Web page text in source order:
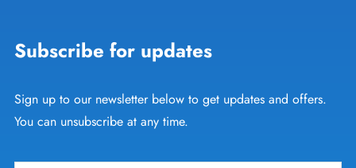
Subscribe for updates
Sign up to our newsletter below to get updates and offers.
You can unsubscribe at any time.
Email *